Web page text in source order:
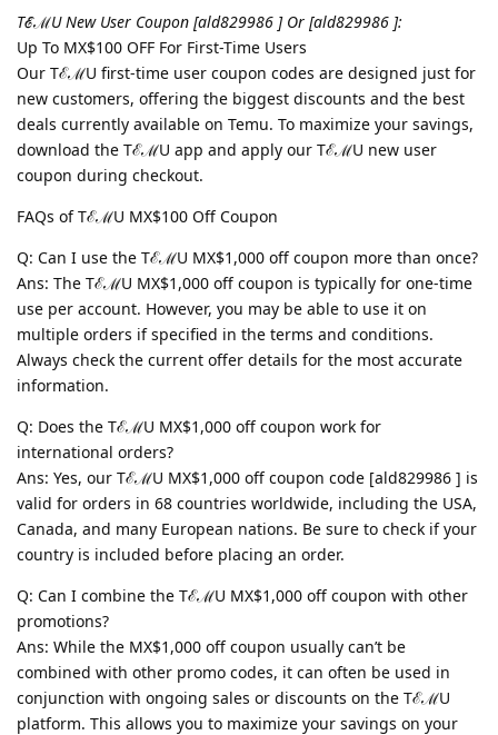
TℰℳU New User Coupon [ald829986 ] Or [ald829986 ]:
Up To MX$100 OFF For First-Time Users
Our TℰℳU first-time user coupon codes are designed just for
new customers, offering the biggest discounts and the best
deals currently available on Temu. To maximize your savings,
download the TℰℳU app and apply our TℰℳU new user
coupon during checkout.
FAQs of TℰℳU MX$100 Off Coupon
Q: Can I use the TℰℳU MX$1,000 off coupon more than once?
Ans: The TℰℳU MX$1,000 off coupon is typically for one-time
use per account. However, you may be able to use it on
multiple orders if specified in the terms and conditions.
Always check the current offer details for the most accurate
information.
Q: Does the TℰℳU MX$1,000 off coupon work for
international orders?
Ans: Yes, our TℰℳU MX$1,000 off coupon code [ald829986 ] is
valid for orders in 68 countries worldwide, including the USA,
Canada, and many European nations. Be sure to check if your
country is included before placing an order.
Q: Can I combine the TℰℳU MX$1,000 off coupon with other
promotions?
Ans: While the MX$1,000 off coupon usually can’t be
combined with other promo codes, it can often be used in
conjunction with ongoing sales or discounts on the TℰℳU
platform. This allows you to maximize your savings on your